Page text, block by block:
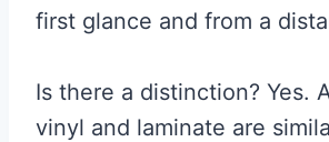
first glance and from a
Is there a distinction? Yes.
vinyl and laminate are